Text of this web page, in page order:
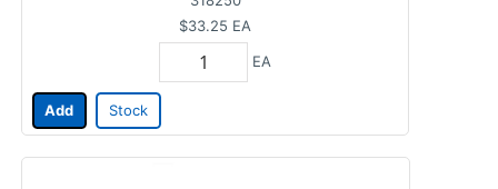
$33.25 EA
EA
Add Stock